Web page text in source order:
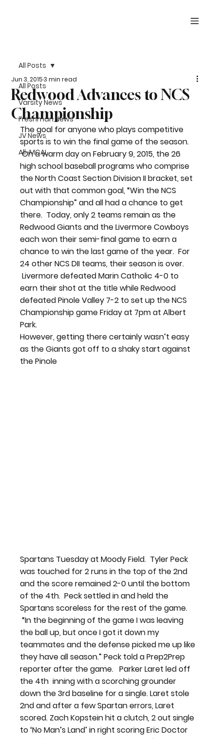
All Posts
Varsity News
Freshman News
JV News
All-MCAL
All Posts
Redwood Advances to NCS
Championship
Jun 3, 20153 min read
The goal for anyone who plays competitive
sports is to win the final game of the season.
On a warm day on February 9, 2015, the 26
high school baseball programs who comprise
the North Coast Section Division II bracket, set
out with that common goal, “Win the NCS
Championship” and all had a chance to get
there.  Today, only 2 teams remain as the
Redwood Giants and the Livermore Cowboys
each won their semi-final game to earn a
chance to win the last game of the year.  For
24 other NCS DII teams, their season is over.
Livermore defeated Marin Catholic 4-0 to
earn their shot at the title while Redwood
defeated Pinole Valley 7-2 to set up the NCS
Championship game Friday at 7pm at Albert
Park.
However, getting there certainly wasn’t easy
as the Giants got off to a shaky start against
the Pinole
Spartans Tuesday at Moody Field.  Tyler Peck
was touched for 2 runs in the top of the 2nd
and the score remained 2-0 until the bottom
of the 4th.  Peck settled in and held the
Spartans scoreless for the rest of the game.
“In the beginning of the game I was leaving
the ball up, but once I got it down my
teammates and the defense picked me up like
they have all season.” Peck told a Prep2Prep
reporter after the game. Parker Laret led off
the 4th  inning with a scorching grounder
down the 3rd baseline for a single. Laret stole
2nd and after a few Spartan errors, Laret
scored. Zach Kopstein hit a clutch, 2 out single
to ‘No Man’s Land’ in right scoring Eric Doctor